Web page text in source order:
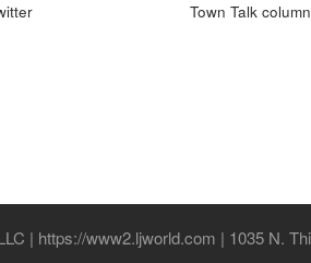
Town Talk column
| https://www2.ljworld.com | 1035 N.